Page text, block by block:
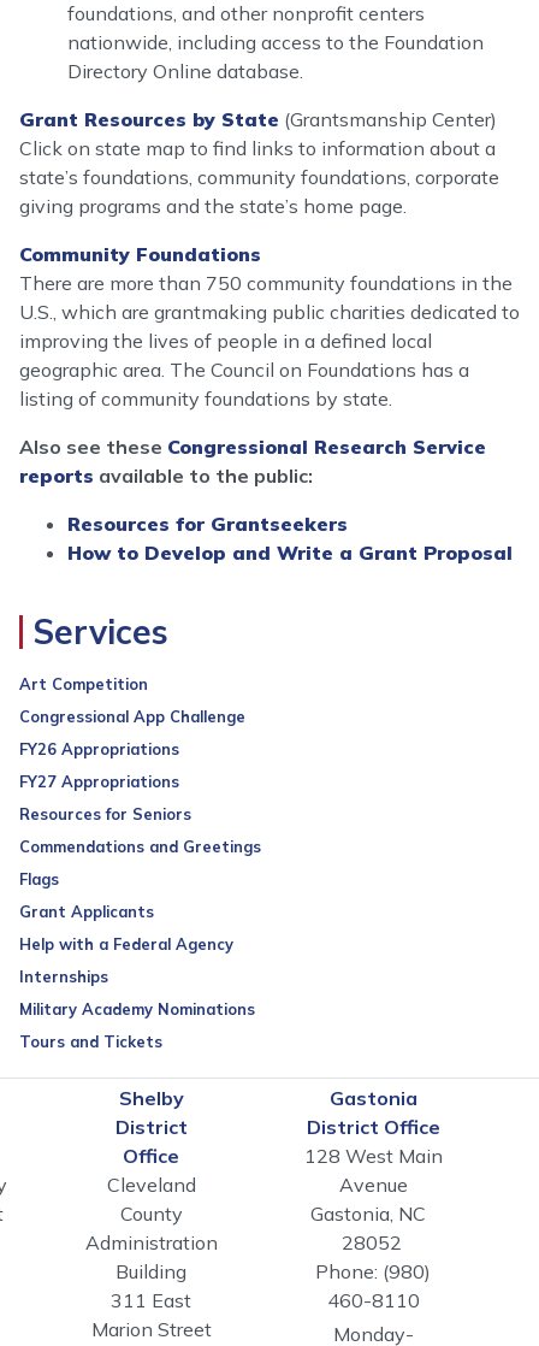
foundations, and other nonprofit centers
nationwide, including access to the Foundation
Directory Online database.
Grant Resources by State (Grantsmanship Center)
Click on state map to find links to information about a
state’s foundations, community foundations, corporate
giving programs and the state’s home page.
Community Foundations
There are more than 750 community foundations in the
U.S., which are grantmaking public charities dedicated to
improving the lives of people in a defined local
geographic area. The Council on Foundations has a
listing of community foundations by state.
Also see these Congressional Research Service
reports available to the public:
Resources for Grantseekers
How to Develop and Write a Grant Proposal
Services
Art Competition
Congressional App Challenge
FY26 Appropriations
FY27 Appropriations
Resources for Seniors
Commendations and Greetings
Flags
Grant Applicants
Help with a Federal Agency
Internships
Military Academy Nominations
Tours and Tickets
Shelby
District
Office
Cleveland
County
Administration
Building
311 East
Marion Street
Gastonia
District Office
128 West Main
Avenue
Gastonia, NC
28052
Phone: (980)
460-8110
Monday-